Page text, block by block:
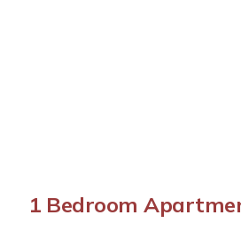
1 Bedroom